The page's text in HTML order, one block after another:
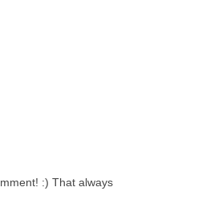
:) That always